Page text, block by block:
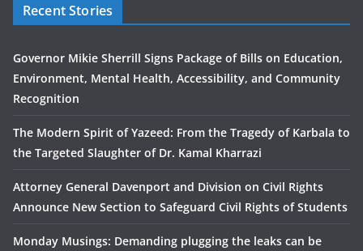
Recent Stories
Governor Mikie Sherrill Signs Package of Bills on Education,
Environment, Mental Health, Accessibility, and Community
Recognition
The Modern Spirit of Yazeed: From the Tragedy of Karbala to
the Targeted Slaughter of Dr. Kamal Kharrazi
Attorney General Davenport and Division on Civil Rights
Announce New Section to Safeguard Civil Rights of Students
Monday Musings: Demanding plugging the leaks can be